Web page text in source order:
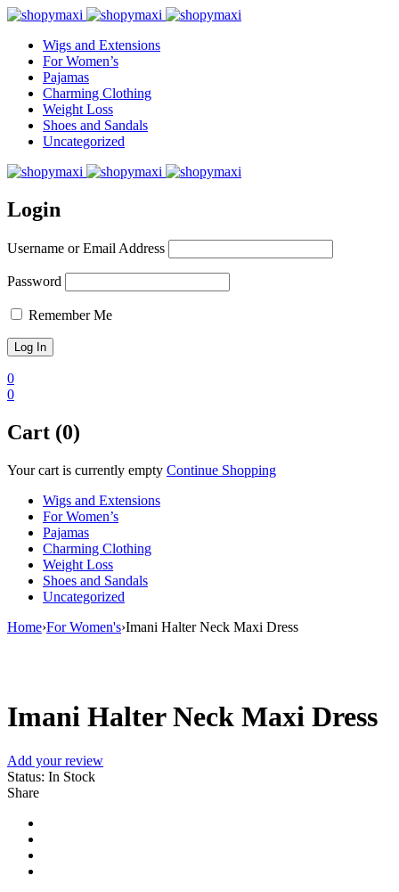
Wigs and Extensions
For Women’s
Pajamas
Charming Clothing
Weight Loss
Shoes and Sandals
Uncategorized
Login
Username or Email Address
Password
Remember Me
0
0
Cart (0)
Your cart is currently empty Continue Shopping
Wigs and Extensions
For Women’s
Pajamas
Charming Clothing
Weight Loss
Shoes and Sandals
Uncategorized
Home›For Women's›Imani Halter Neck Maxi Dress
Imani Halter Neck Maxi Dress
Add your review
Status: In Stock
Share